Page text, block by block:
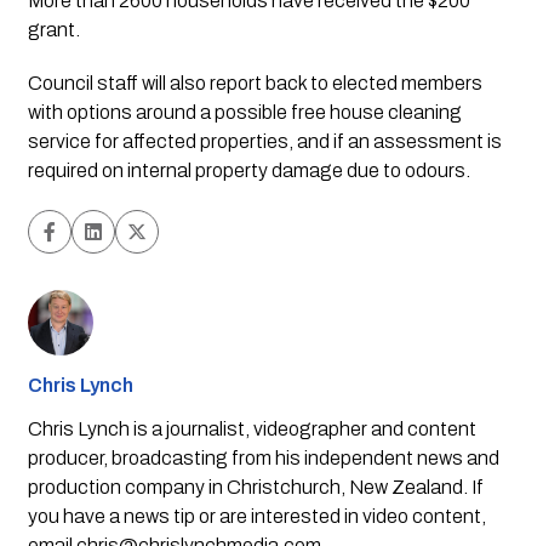
grant.
Council staff will also report back to elected members
with options around a possible free house cleaning
service for affected properties, and if an assessment is
required on internal property damage due to odours.
Chris Lynch
Chris Lynch is a journalist, videographer and content
producer, broadcasting from his independent news and
production company in Christchurch, New Zealand. If
you have a news tip or are interested in video content,